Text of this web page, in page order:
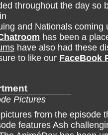
throughout the day
and Nationals
has been a
have also had these
to like our FaceBook
Pictures
from the episode
features Ash